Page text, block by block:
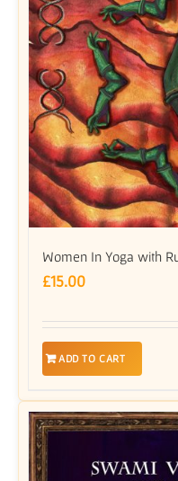
Women In Yoga with
£15.00
ADD TO CART